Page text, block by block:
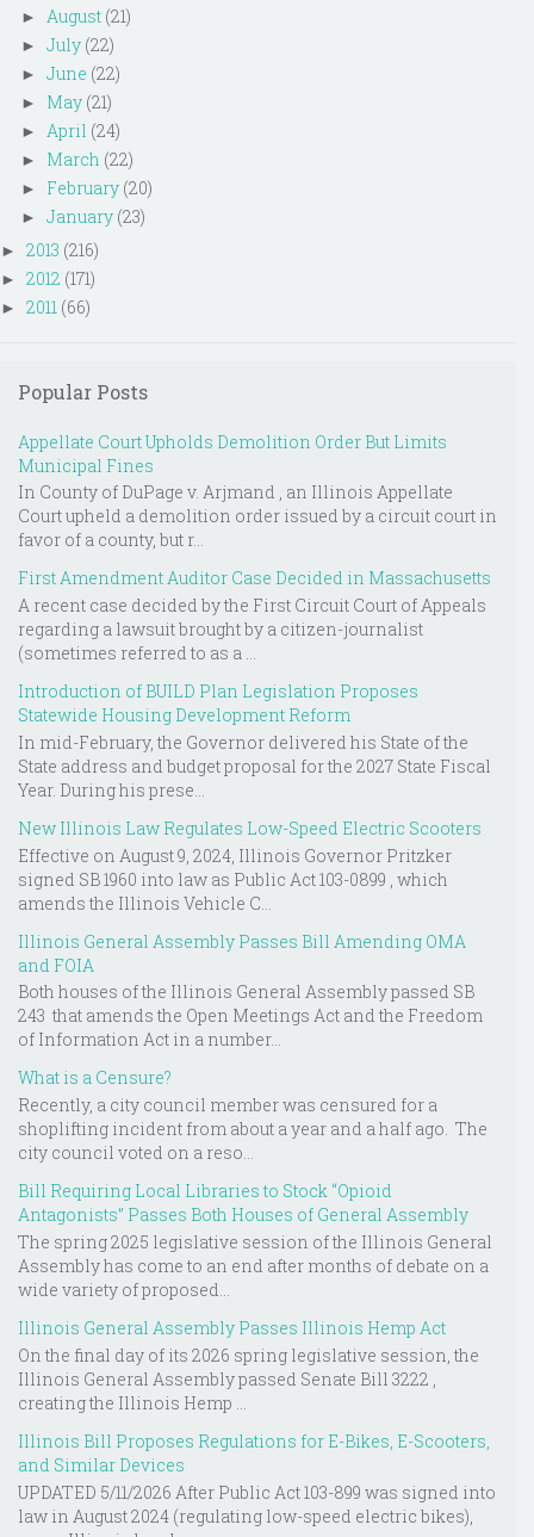
► August (21)
► July (22)
► June (22)
► May (21)
► April (24)
► March (22)
► February (20)
► January (23)
► 2013 (216)
► 2012 (171)
► 2011 (66)
Popular Posts
Appellate Court Upholds Demolition Order But Limits
Municipal Fines
In County of DuPage v. Arjmand , an Illinois Appellate
Court upheld a demolition order issued by a circuit court in
favor of a county, but r...
First Amendment Auditor Case Decided in Massachusetts
A recent case decided by the First Circuit Court of Appeals
regarding a lawsuit brought by a citizen-journalist
(sometimes referred to as a ...
Introduction of BUILD Plan Legislation Proposes
Statewide Housing Development Reform
In mid-February, the Governor delivered his State of the
State address and budget proposal for the 2027 State Fiscal
Year. During his prese...
New Illinois Law Regulates Low-Speed Electric Scooters
Effective on August 9, 2024, Illinois Governor Pritzker
signed SB 1960 into law as Public Act 103-0899 , which
amends the Illinois Vehicle C...
Illinois General Assembly Passes Bill Amending OMA
and FOIA
Both houses of the Illinois General Assembly passed SB
243 that amends the Open Meetings Act and the Freedom
of Information Act in a number...
What is a Censure?
Recently, a city council member was censured for a
shoplifting incident from about a year and a half ago. The
city council voted on a reso...
Bill Requiring Local Libraries to Stock “Opioid
Antagonists” Passes Both Houses of General Assembly
The spring 2025 legislative session of the Illinois General
Assembly has come to an end after months of debate on a
wide variety of proposed...
Illinois General Assembly Passes Illinois Hemp Act
On the final day of its 2026 spring legislative session, the
Illinois General Assembly passed Senate Bill 3222 ,
creating the Illinois Hemp ...
Illinois Bill Proposes Regulations for E-Bikes, E-Scooters,
and Similar Devices
UPDATED 5/11/2026 After Public Act 103-899 was signed into
law in August 2024 (regulating low-speed electric bikes),